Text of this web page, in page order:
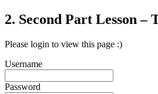
2. Second Part Lesson –
Please login to view this page :)
Username
Password